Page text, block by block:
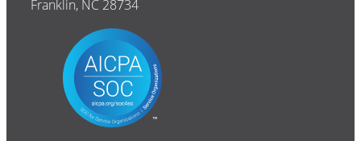
Franklin, NC 28734